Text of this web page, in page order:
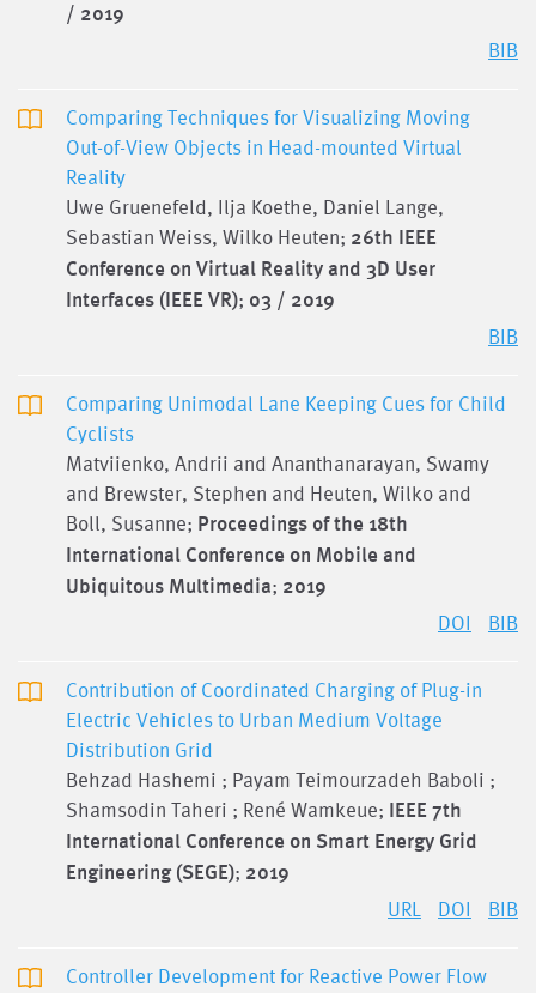
/ 2019
BIB
Comparing Techniques for Visualizing Moving
Out-of-View Objects in Head-mounted Virtual
Reality
Uwe Gruenefeld, Ilja Koethe, Daniel Lange,
Sebastian Weiss, Wilko Heuten; 26th IEEE
Conference on Virtual Reality and 3D User
Interfaces (IEEE VR); 03 / 2019
BIB
Comparing Unimodal Lane Keeping Cues for Child
Cyclists
Matviienko, Andrii and Ananthanarayan, Swamy
and Brewster, Stephen and Heuten, Wilko and
Boll, Susanne; Proceedings of the 18th
International Conference on Mobile and
Ubiquitous Multimedia; 2019
DOI BIB
Contribution of Coordinated Charging of Plug-in
Electric Vehicles to Urban Medium Voltage
Distribution Grid
Behzad Hashemi ; Payam Teimourzadeh Baboli ;
Shamsodin Taheri ; René Wamkeue; IEEE 7th
International Conference on Smart Energy Grid
Engineering (SEGE); 2019
URL DOI BIB
Controller Development for Reactive Power Flow